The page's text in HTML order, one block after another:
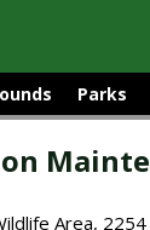
Parks
Area,